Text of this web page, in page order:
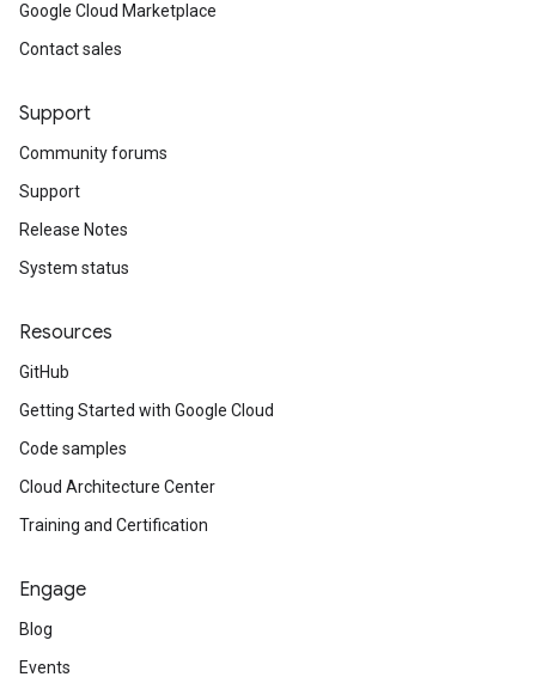
Google Cloud Marketplace
Contact sales
Support
Community forums
Support
Release Notes
System status
Resources
GitHub
Getting Started with Google Cloud
Code samples
Cloud Architecture Center
Training and Certification
Engage
Blog
Events